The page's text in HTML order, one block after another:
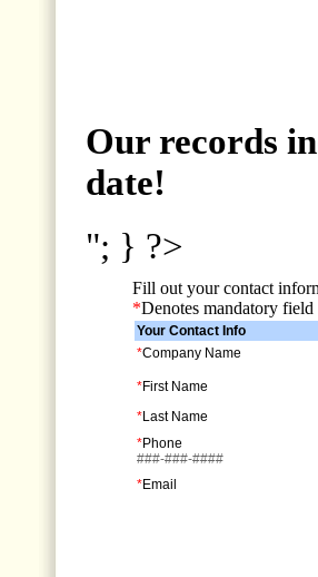
Our records
date!
"; } ?>
Fill out your contact
*Denotes mandatory field
Your Contact Info
*Company Name
*First Name
*Last Name
*Phone
###-###-####
*Email